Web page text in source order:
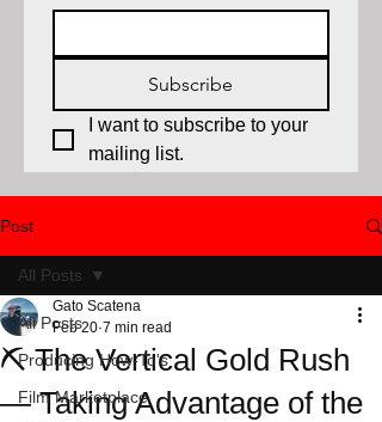
Subscribe
I want to subscribe to your
mailing list.
Post
All Posts
Producing How-To's
Film Marketplace
All Posts
⛏️ The Vertical Gold Rush
— Taking Advantage of the
Gato Scatena
Feb 20 7 min read